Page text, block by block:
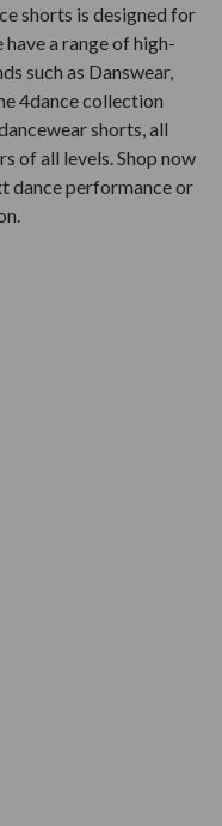
shorts is designed for
a range of high-
such as Danswear,
4dance collection
shorts, all
of all levels. Shop now
dance performance or